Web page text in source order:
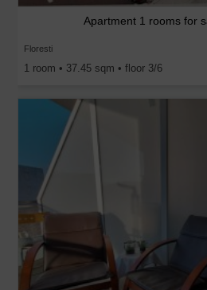
Apartment 1 rooms for
Floresti
1 room • 37.45 sqm • floor 3/6